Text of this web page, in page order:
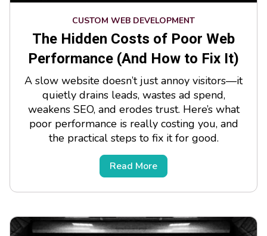
CUSTOM WEB DEVELOPMENT
The Hidden Costs of Poor Web
Performance (And How to Fix It)
A slow website doesn’t just annoy visitors—it
quietly drains leads, wastes ad spend,
weakens SEO, and erodes trust. Here’s what
poor performance is really costing you, and
the practical steps to fix it for good.
Read More